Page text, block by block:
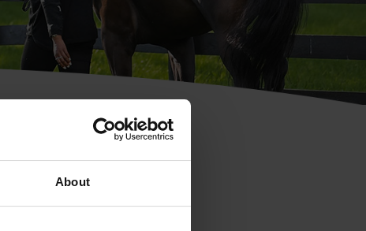
About
ID